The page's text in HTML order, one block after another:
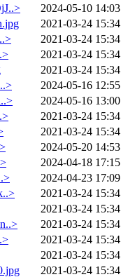
2024-05-10 14:03
2021-03-24 15:34
2021-03-24 15:34
2021-03-24 15:34
2021-03-24 15:34
2024-05-16 12:55
2024-05-16 13:00
2021-03-24 15:34
2021-03-24 15:34
2024-05-20 14:53
2024-04-18 17:15
2024-04-23 17:09
2021-03-24 15:34
2021-03-24 15:34
2021-03-24 15:34
2021-03-24 15:34
2021-03-24 15:34
2021-03-24 15:34